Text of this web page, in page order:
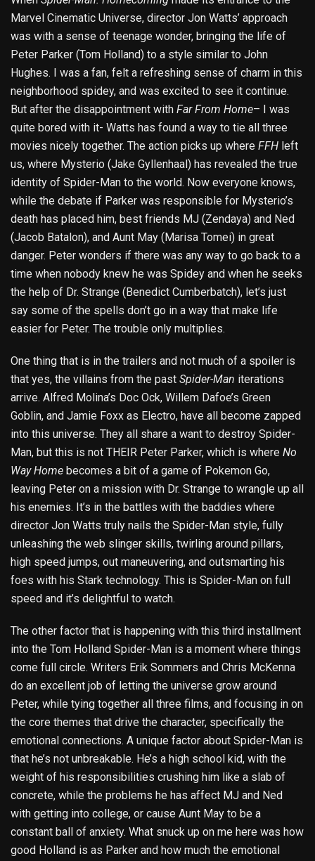
Marvel Cinematic Universe, director Jon Watts’ approach
was with a sense of teenage wonder, bringing the life of
Peter Parker (Tom Holland) to a style similar to John
Hughes. I was a fan, felt a refreshing sense of charm in this
neighborhood spidey, and was excited to see it continue.
But after the disappointment with Far From Home– I was
quite bored with it- Watts has found a way to tie all three
movies nicely together. The action picks up where FFH left
us, where Mysterio (Jake Gyllenhaal) has revealed the true
identity of Spider-Man to the world. Now everyone knows,
while the debate if Parker was responsible for Mysterio’s
death has placed him, best friends MJ (Zendaya) and Ned
(Jacob Batalon), and Aunt May (Marisa Tomei) in great
danger. Peter wonders if there was any way to go back to a
time when nobody knew he was Spidey and when he seeks
the help of Dr. Strange (Benedict Cumberbatch), let’s just
say some of the spells don’t go in a way that make life
easier for Peter. The trouble only multiplies.
One thing that is in the trailers and not much of a spoiler is
that yes, the villains from the past Spider-Man iterations
arrive. Alfred Molina’s Doc Ock, Willem Dafoe’s Green
Goblin, and Jamie Foxx as Electro, have all become zapped
into this universe. They all share a want to destroy Spider-
Man, but this is not THEIR Peter Parker, which is where No
Way Home becomes a bit of a game of Pokemon Go,
leaving Peter on a mission with Dr. Strange to wrangle up all
his enemies. It’s in the battles with the baddies where
director Jon Watts truly nails the Spider-Man style, fully
unleashing the web slinger skills, twirling around pillars,
high speed jumps, out maneuvering, and outsmarting his
foes with his Stark technology. This is Spider-Man on full
speed and it’s delightful to watch.
The other factor that is happening with this third installment
into the Tom Holland Spider-Man is a moment where things
come full circle. Writers Erik Sommers and Chris McKenna
do an excellent job of letting the universe grow around
Peter, while tying together all three films, and focusing in on
the core themes that drive the character, specifically the
emotional connections. A unique factor about Spider-Man is
that he’s not unbreakable. He’s a high school kid, with the
weight of his responsibilities crushing him like a slab of
concrete, while the problems he has affect MJ and Ned
with getting into college, or cause Aunt May to be a
constant ball of anxiety. What snuck up on me here was how
good Holland is as Parker and how much the emotional